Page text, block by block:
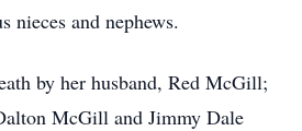
nieces and nephews.
by her husband, Red McGill;
McGill and Jimmy Dale